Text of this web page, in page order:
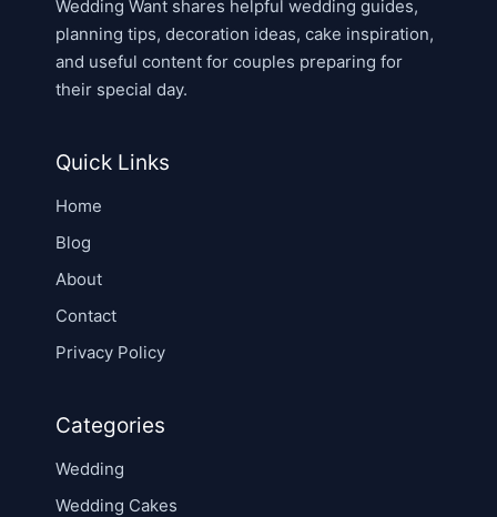
Wedding Want shares helpful wedding guides,
planning tips, decoration ideas, cake inspiration,
and useful content for couples preparing for
their special day.
Quick Links
Home
Blog
About
Contact
Privacy Policy
Categories
Wedding
Wedding Cakes